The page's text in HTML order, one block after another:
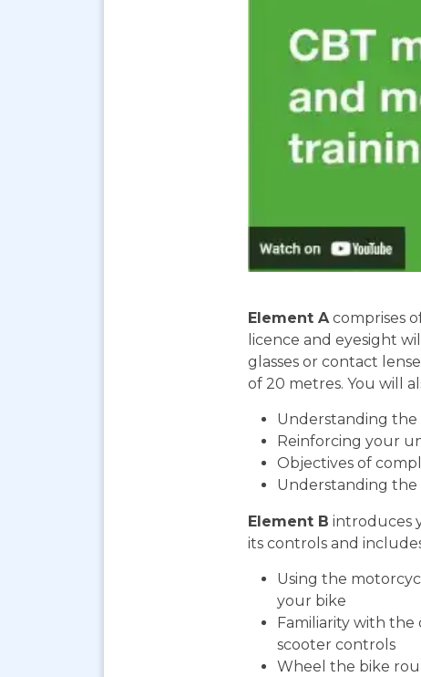
Element Acomprises
licence and eyesight
glasses or contact
of 20 metres. You will
Understanding
Reinforcing your
Objectives of
Understanding
Element B introduces
its controls and
Using the
your bike
Familiarity with
scooter controls
Wheel the bike